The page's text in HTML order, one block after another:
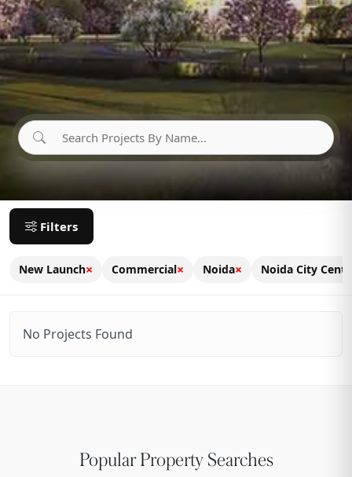
Filters
New Launch× Commercial× Noida× Noida City
No Projects Found
Popular Property Searches